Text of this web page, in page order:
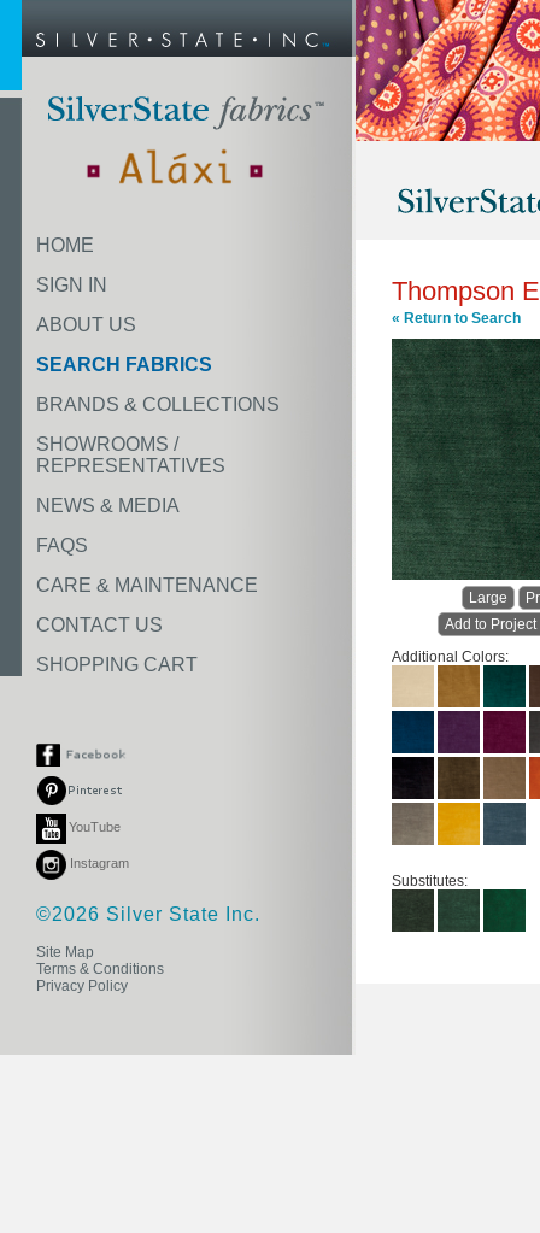
HOME
SIGN IN
ABOUT US
SEARCH FABRICS
BRANDS & COLLECTIONS
SHOWROOMS /
REPRESENTATIVES
NEWS & MEDIA
FAQS
CARE & MAINTENANCE
CONTACT US
SHOPPING CART
YouTube
Instagram
©2026 Silver State Inc.
Site Map
Terms & Conditions
Privacy Policy
Thompson
« Return to Search
Large
Add to Project
Additional Colors:
Substitutes: